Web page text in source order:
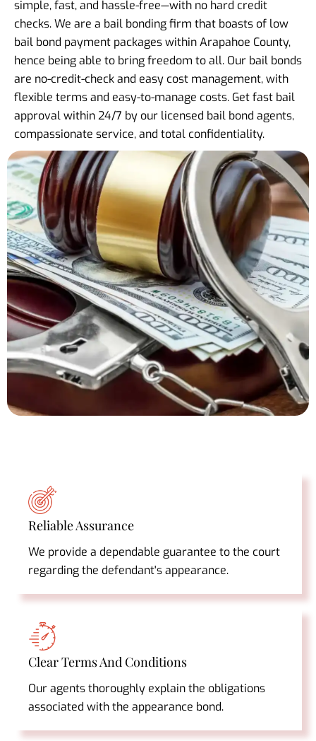
simple, fast, and hassle-free—with no hard credit
checks. We are a bail bonding firm that boasts of low
bail bond payment packages within Arapahoe County,
hence being able to bring freedom to all. Our bail bonds
are no-credit-check and easy cost management, with
flexible terms and easy-to-manage costs. Get fast bail
approval within 24/7 by our licensed bail bond agents,
compassionate service, and total confidentiality.
Reliable Assurance
We provide a dependable guarantee to the court
regarding the defendant's appearance.
Clear Terms And Conditions
Our agents thoroughly explain the obligations
associated with the appearance bond.